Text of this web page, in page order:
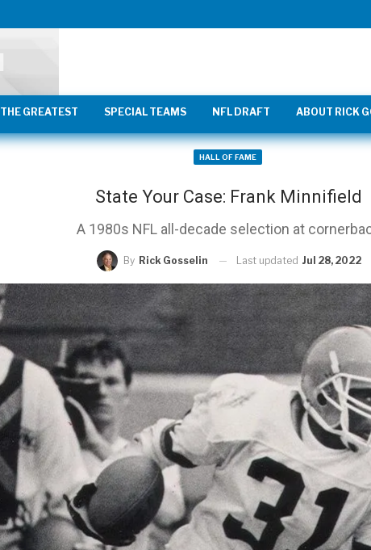
THE GREATEST SPECIAL TEAMS NFL DRAFT ABOUT RICK
HALL OF FAME
State Your Case: Frank Minnifield
A 1980s NFL all-decade selection at
By Rick Gosselin Last updated Jul 28, 2022